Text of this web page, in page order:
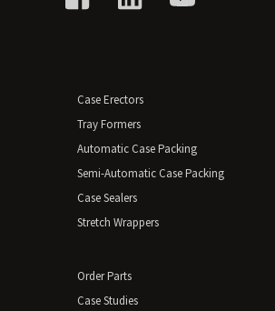
Case Erectors
Tray Formers
Automatic Case Packing
Semi-Automatic Case Packing
Case Sealers
Stretch Wrappers
Order Parts
Case Studies